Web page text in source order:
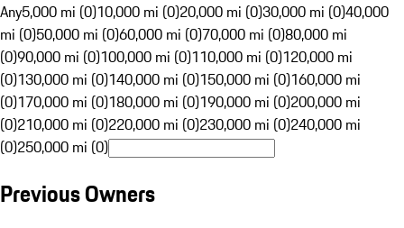
Any5,000 mi (0)10,000 mi (0)20,000 mi (0)30,000 mi (0)40,000
mi (0)50,000 mi (0)60,000 mi (0)70,000 mi (0)80,000 mi
(0)90,000 mi (0)100,000 mi (0)110,000 mi (0)120,000 mi
(0)130,000 mi (0)140,000 mi (0)150,000 mi (0)160,000 mi
(0)170,000 mi (0)180,000 mi (0)190,000 mi (0)200,000 mi
(0)210,000 mi (0)220,000 mi (0)230,000 mi (0)240,000 mi
(0)250,000 mi (0)
Previous Owners